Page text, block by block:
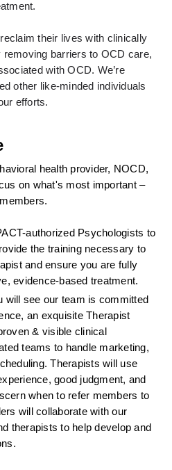
their lives with clinically
barriers to OCD care,
with OCD. We’re
other like-minded individuals
efforts.
health provider, NOCD,
on what's most important –
authorized Psychologists to
the training necessary to
and ensure you are fully
evidence-based treatment.
will see our team is committed
an exquisite Therapist
& visible clinical
teams to handle marketing,
Therapists will use
good judgment, and
when to refer members to
will collaborate with our
therapists to help develop and